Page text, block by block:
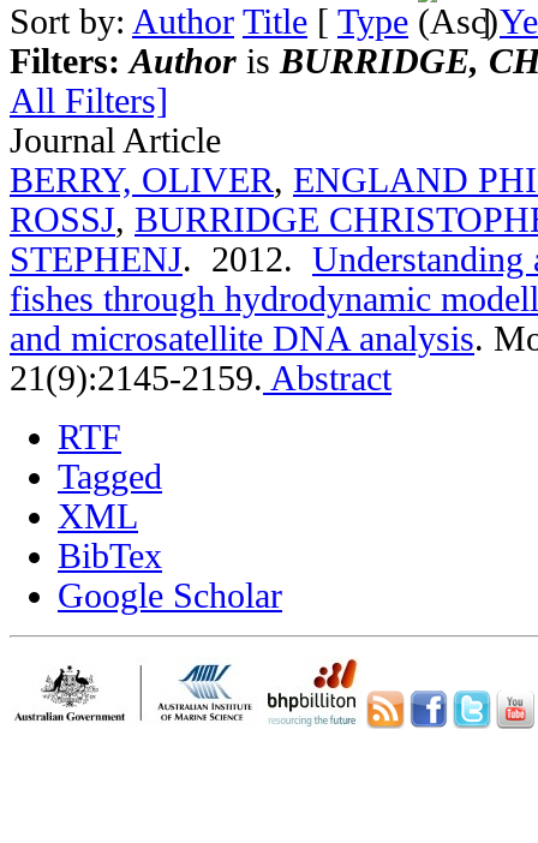
Sort by: Author Title [ Type ]
Filters:Author is BURRIDGE,
All Filters]
Journal Article
BERRY, OLIVER, ENGLAND
ROSSJ, BURRIDGE
STEPHENJ. 2012. Understanding
fishes through hydrodynamic
and microsatellite DNA analysis.
21(9):2145-2159. Abstract
RTF
Tagged
XML
BibTex
Google Scholar